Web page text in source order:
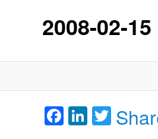
2008-02-
Facebook